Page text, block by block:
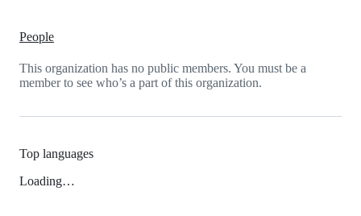
People
This organization has no public members. You must be a
member to see who’s a part of this organization.
Top languages
Loading…